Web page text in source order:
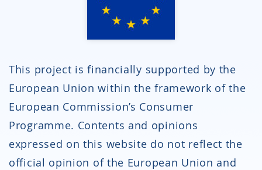
This project is financially supported by the
European Union within the framework of the
European Commission’s Consumer
Programme. Contents and opinions
expressed on this website do not reflect the
official opinion of the European Union and